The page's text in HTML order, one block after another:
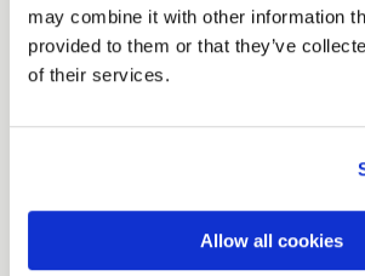
may combine it with other information
provided to them or that they’ve
of their services.
Allow all cookies
Trainer kit
Lunch KonneKt
food court
Three-course